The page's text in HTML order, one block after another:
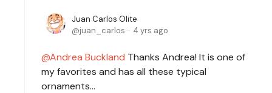
Juan Carlos Olite
juan_carlos
4 yrs ago
Andrea Buckland Thanks Andrea! It is one of
my favorites and has all these typical
ornaments...